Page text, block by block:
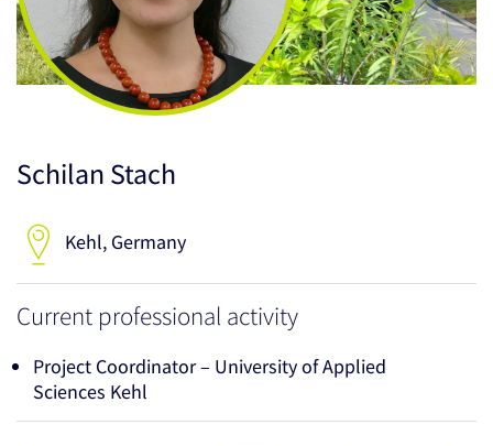
Schilan Stach
Kehl, Germany
Current professional activity
Project Coordinator – University of Applied
Sciences Kehl